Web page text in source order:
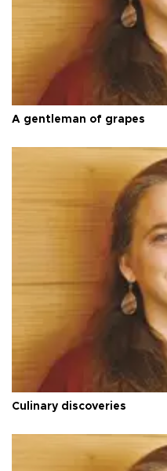
A gentleman of grapes
Culinary discoveries